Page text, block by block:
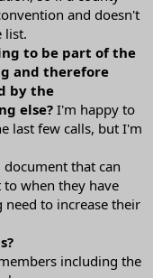
and doesn't
list.
to be part of the
and therefore
by the
else? I'm happy to
last few calls, but I'm
document that can
when they have
need to increase their
including the